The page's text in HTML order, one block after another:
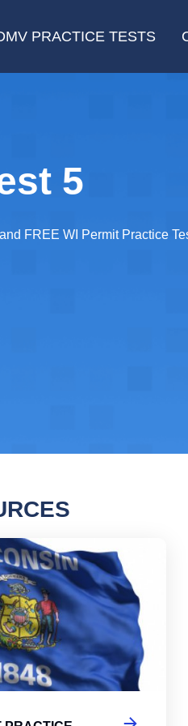
PRACTICE TESTS
5
FREE WI Permit Practice